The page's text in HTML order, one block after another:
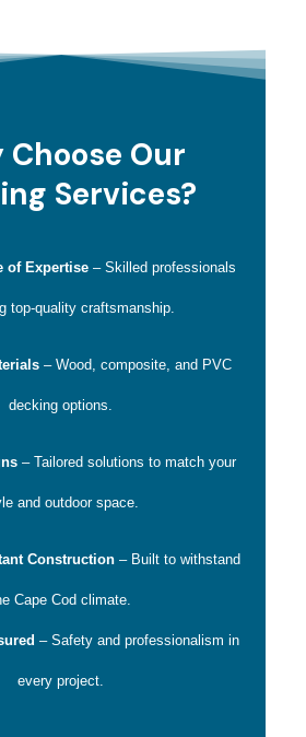
Choose Our
Services?
of Expertise – Skilled professionals
top-quality craftsmanship.
– Wood, composite, and PVC
decking options.
– Tailored solutions to match your
and outdoor space.
Construction – Built to withstand
Cape Cod climate.
– Safety and professionalism in
every project.